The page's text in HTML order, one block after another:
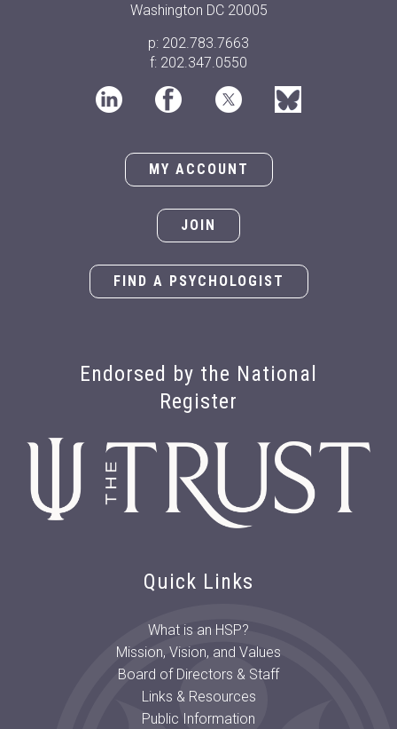
Washington DC 20005
p: 202.783.7663
f: 202.347.0550
MY ACCOUNT
JOIN
FIND A PSYCHOLOGIST
Endorsed by the National
Register
Quick Links
What is an HSP?
Mission, Vision, and Values
Board of Directors & Staff
Links & Resources
Public Information